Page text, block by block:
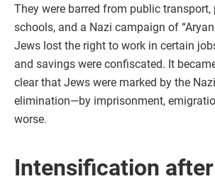
They were barred from public transport,
schools, and a Nazi campaign of
Jews lost the right to work in certain
and savings were confiscated. It
clear that Jews were marked by the
elimination—by imprisonment,
worse.
Intensification